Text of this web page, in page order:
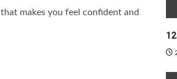
makes you feel confident and